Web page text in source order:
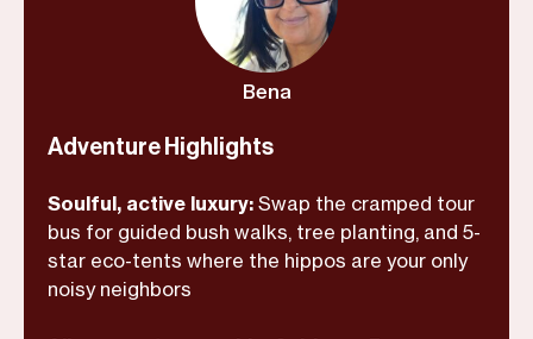
soulful, ethical, and entirely safe space
for women to trade distraction for depth.
If you’re ready to see the wild through
home to yourself—this is it.
Bena
Adventure Highlights
Soulful, active luxury: Swap the cramped tour
bus for guided bush walks, tree planting, and 5-
star eco-tents where the hippos are your only
noisy neighbors